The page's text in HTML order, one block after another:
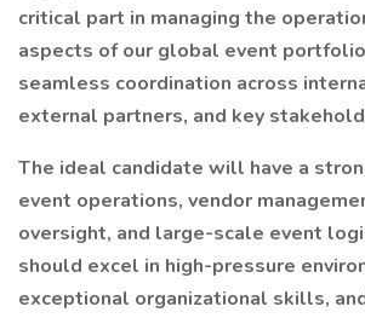
critical part in managing the
aspects of our global event
seamless coordination across
external partners, and key
The ideal candidate will have a
event operations, vendor
oversight, and large-scale event
should excel in high-pressure
exceptional organizational skills,